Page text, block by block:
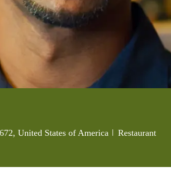
United States of America Category
Restaurant